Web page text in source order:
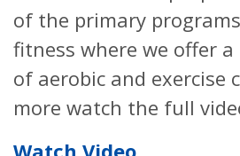
of the primary
fitness where we offer
of aerobic and exercise
more watch the full